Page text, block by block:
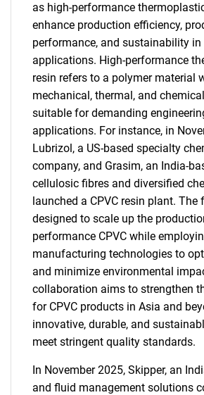
as high-performance
enhance production efficiency,
performance, and sustainability
applications. High-performance
resin refers to a polymer material
mechanical, thermal, and
suitable for demanding
applications. For instance, in
Lubrizol, a US-based specialty
company, and Grasim, an India-
cellulosic fibres and diversified
launched a CPVC resin plant. The
designed to scale up the
performance CPVC while
manufacturing technologies to
and minimize environmental
collaboration aims to strengthen
for CPVC products in Asia and
innovative, durable, and
meet stringent quality standards.
In November 2025, Skipper, an
and fluid management solutions